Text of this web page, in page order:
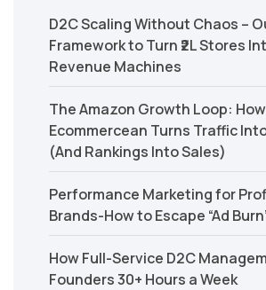
D2C Scaling Without Chaos –
Framework to Turn ₹2L Stores
Revenue Machines
The Amazon Growth Loop: How
Ecommercean Turns Traffic
(And Rankings Into Sales)
Performance Marketing for
Brands-How to Escape “Ad
How Full-Service D2C
Founders 30+ Hours a Week